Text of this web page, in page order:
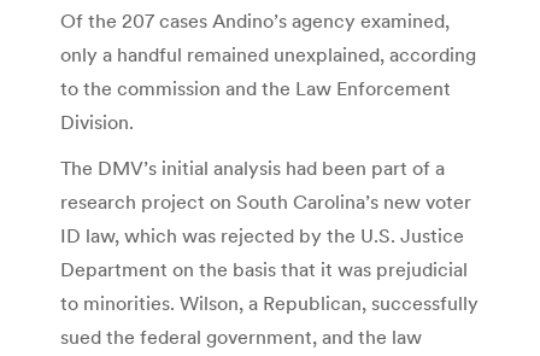
Of the 207 cases Andino’s agency examined,
only a handful remained unexplained, according
to the commission and the Law Enforcement
Division.
The DMV’s initial analysis had been part of a
research project on South Carolina’s new voter
ID law, which was rejected by the U.S. Justice
Department on the basis that it was prejudicial
to minorities. Wilson, a Republican, successfully
sued the federal government, and the law